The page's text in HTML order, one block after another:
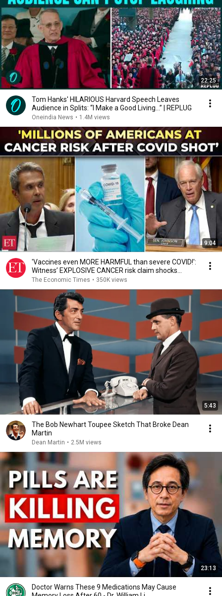
22:25
Tom Hanks' HILARIOUS Harvard Speech Leaves
Audience in Splits: “I Make a Good Living...” | REPLUG
Oneindia News • 1.4M views
9:04
'Vaccines even MORE HARMFUL than severe COVID!':
Witness’ EXPLOSIVE CANCER risk claim shocks
Senate
The Economic Times • 350K views
5:43
The Bob Newhart Toupee Sketch That Broke Dean
Martin
Dean Martin • 2.5M views
23:13
Doctor Warns These 9 Medications May Cause